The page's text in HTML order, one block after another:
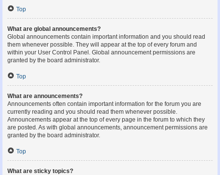
Top
What are global announcements?
Global announcements contain important information and you should read
them whenever possible. They will appear at the top of every forum and
within your User Control Panel. Global announcement permissions are
granted by the board administrator.
Top
What are announcements?
Announcements often contain important information for the forum you are
currently reading and you should read them whenever possible.
Announcements appear at the top of every page in the forum to which they
are posted. As with global announcements, announcement permissions are
granted by the board administrator.
Top
What are sticky topics?